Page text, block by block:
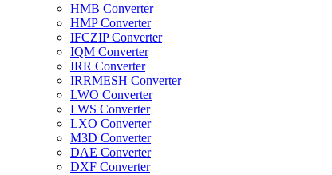
HMB Converter
HMP Converter
IFCZIP Converter
IQM Converter
IRR Converter
IRRMESH Converter
LWO Converter
LWS Converter
LXO Converter
M3D Converter
DAE Converter
DXF Converter